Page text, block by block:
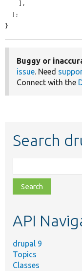
}
Buggy or
issue. Need
Connect with the
Search
class,
file,
topic,
API
drupal 9
Topics
Classes